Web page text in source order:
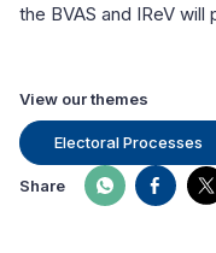
the BVAS and IReV
View our themes
Electoral Processes
Share